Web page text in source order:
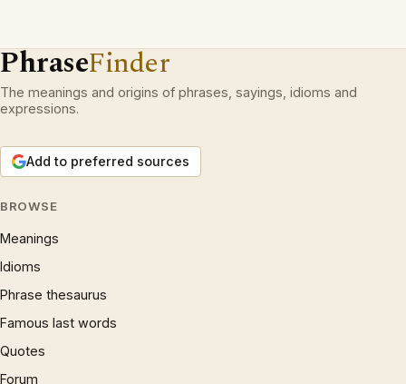
PhraseFinder
The meanings and origins of phrases, sayings, idioms and
expressions.
Add to preferred sources
BROWSE
Meanings
Idioms
Phrase thesaurus
Famous last words
Quotes
Forum